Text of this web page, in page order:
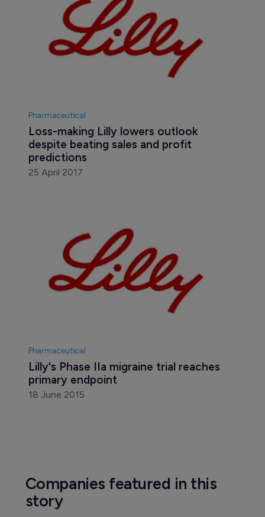
Pharmaceutical
Loss-making Lilly lowers outlook
despite beating sales and profit
predictions
25 April 2017
Pharmaceutical
Lilly's Phase IIa migraine trial reaches
primary endpoint
18 June 2015
Companies featured in this
story